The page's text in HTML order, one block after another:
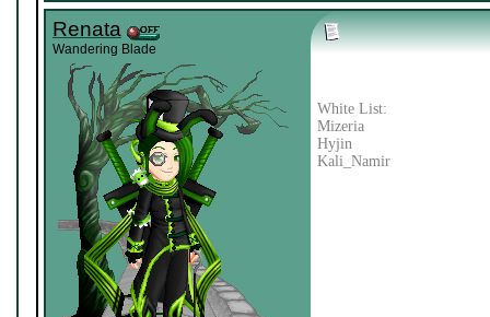
Renata
Wandering Blade
White List:
Mizeria
Hyjin
Kali_Namir